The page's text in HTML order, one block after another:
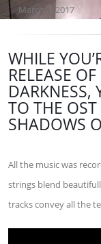
March 3, 2017
WHILE
RELEASE
DARKNESS,
TO THE
SHADOWS
All the music was
strings blend
tracks convey all the